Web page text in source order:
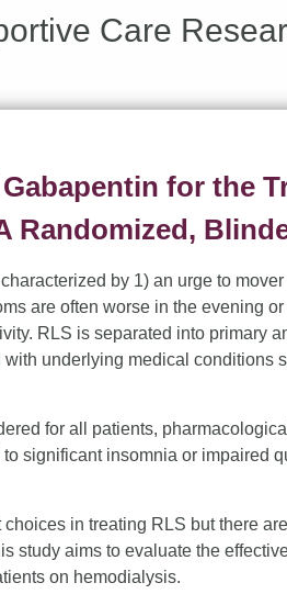
Care
for the
Randomized,
by 1) an urge to mover
are often worse in the evening
RLS is separated into primary
underlying medical conditions
for all patients, pharmacological
significant insomnia or impaired
in treating RLS but there
study aims to evaluate the
on hemodialysis.